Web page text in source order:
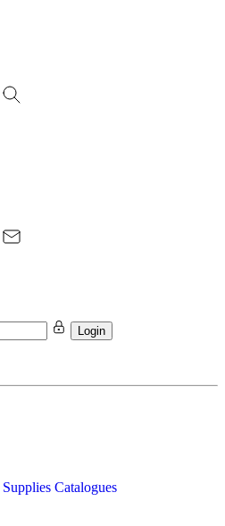
Login
Supplies Catalogues